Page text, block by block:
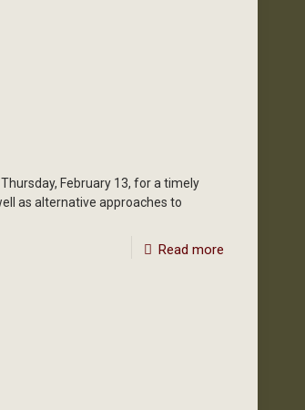
February 13, for a timely
as alternative approaches to
Read more